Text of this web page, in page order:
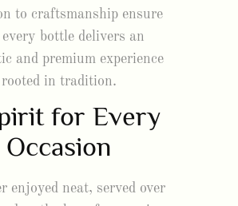
to craftsmanship ensure
bottle delivers an
and premium experience
rooted in tradition.
for Every
Occasion
enjoyed neat, served over